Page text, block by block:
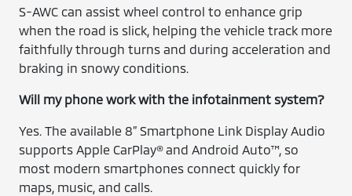
S-AWC can assist wheel control to enhance grip
when the road is slick, helping the vehicle track more
faithfully through turns and during acceleration and
braking in snowy conditions.
Will my phone work with the infotainment system?
Yes. The available 8” Smartphone Link Display Audio
supports Apple CarPlay® and Android Auto™, so
most modern smartphones connect quickly for
maps, music, and calls.